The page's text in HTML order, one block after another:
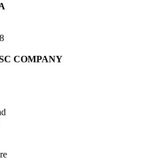
COMPANY